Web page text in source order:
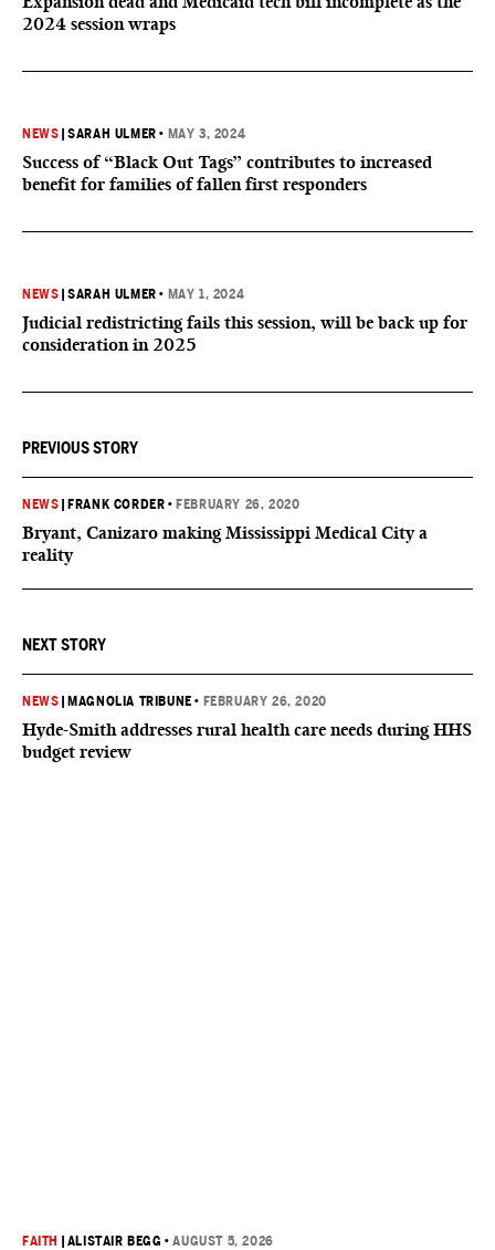
2024 session wraps
NEWS |SARAH ULMER • MAY 3, 2024
Success of “Black Out Tags” contributes to increased
benefit for families of fallen first responders
NEWS |SARAH ULMER • MAY 1, 2024
Judicial redistricting fails this session, will be back up for
consideration in 2025
PREVIOUS STORY
NEWS FRANK CORDER • FEBRUARY 26, 2020
Bryant, Canizaro making Mississippi Medical City a
reality
NEXT STORY
NEWS MAGNOLIA TRIBUNE • FEBRUARY 26, 2020
Hyde-Smith addresses rural health care needs during HHS
budget review
FAITH ALISTAIR BEGG •AUGUST 5, 2026